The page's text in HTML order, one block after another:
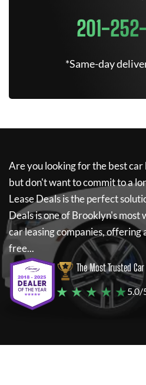
201-
*Same-day
Are you looking for the best car
but don't want to commit to a
Lease Dealsis the perfect
Dealsis one of Brooklyn's most
car leasing companies, offering
free...
The Most Trusted
★ ★ ★ ★ ★5.0/